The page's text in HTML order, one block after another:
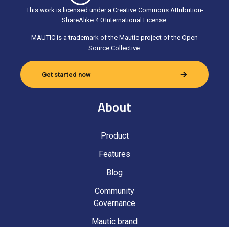
This work is licensed under a Creative Commons Attribution-
ShareAlike 4.0 International License.
MAUTIC is a trademark of the Mautic project of the Open
Source Collective.
Get started now
About
Product
Features
Blog
Community
Governance
Mautic brand